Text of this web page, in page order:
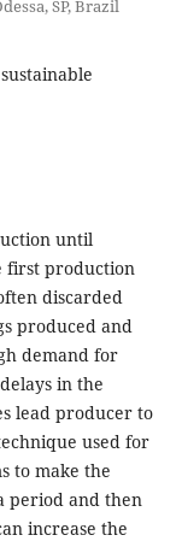
SP, Brazil
until
first production
discarded
produced and
demand for
in the
lead producer to
used for
to make the
period and then
increase the